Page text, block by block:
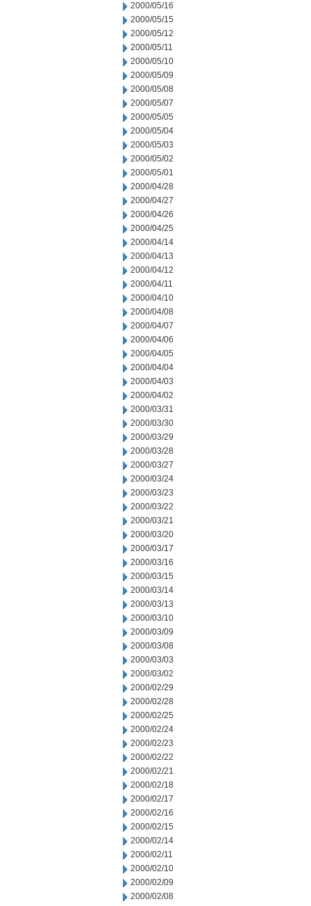
2000/05/16
2000/05/15
2000/05/12
2000/05/11
2000/05/10
2000/05/09
2000/05/08
2000/05/07
2000/05/05
2000/05/04
2000/05/03
2000/05/02
2000/05/01
2000/04/28
2000/04/27
2000/04/26
2000/04/25
2000/04/14
2000/04/13
2000/04/12
2000/04/11
2000/04/10
2000/04/08
2000/04/07
2000/04/06
2000/04/05
2000/04/04
2000/04/03
2000/04/02
2000/03/31
2000/03/30
2000/03/29
2000/03/28
2000/03/27
2000/03/24
2000/03/23
2000/03/22
2000/03/21
2000/03/20
2000/03/17
2000/03/16
2000/03/15
2000/03/14
2000/03/13
2000/03/10
2000/03/09
2000/03/08
2000/03/03
2000/03/02
2000/02/29
2000/02/28
2000/02/25
2000/02/24
2000/02/23
2000/02/22
2000/02/21
2000/02/18
2000/02/17
2000/02/16
2000/02/15
2000/02/14
2000/02/11
2000/02/10
2000/02/09
2000/02/08